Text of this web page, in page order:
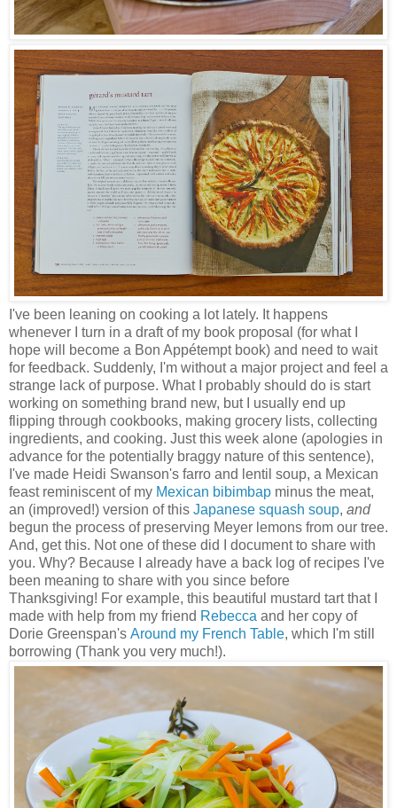
I've been leaning on cooking a lot lately. It happens
whenever I turn in a draft of my book proposal (for what I
hope will become a Bon Appétempt book) and need to wait
for feedback. Suddenly, I'm without a major project and feel a
strange lack of purpose. What I probably should do is start
working on something brand new, but I usually end up
flipping through cookbooks, making grocery lists, collecting
ingredients, and cooking. Just this week alone (apologies in
advance for the potentially braggy nature of this sentence),
I've made Heidi Swanson's farro and lentil soup, a Mexican
feast reminiscent of my Mexican bibimbap minus the meat,
an (improved!) version of this Japanese squash soup, and
begun the process of preserving Meyer lemons from our tree.
And, get this. Not one of these did I document to share with
you. Why? Because I already have a back log of recipes I've
been meaning to share with you since before
Thanksgiving! For example, this beautiful mustard tart that I
made with help from my friend Rebecca and her copy of
Dorie Greenspan's Around my French Table, which I'm still
borrowing (Thank you very much!).